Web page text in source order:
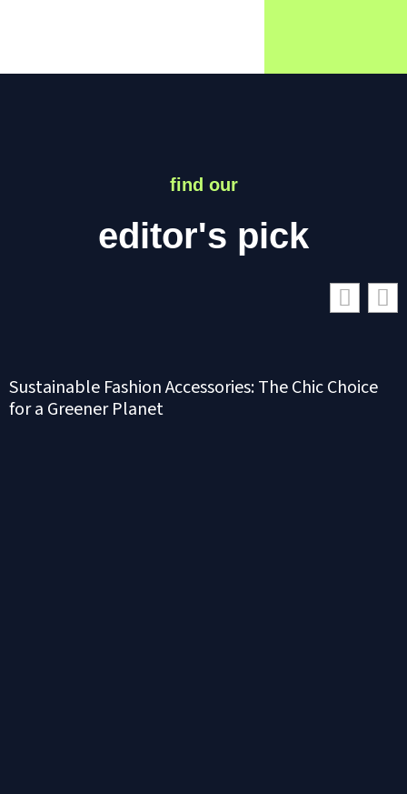
find our
editor's pick
Sustainable Fashion Accessories: The Chic Choice
for a Greener Planet